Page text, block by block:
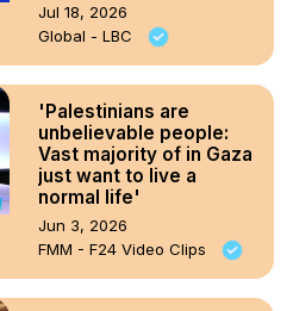
Jul 18, 2026
Global - LBC
'Palestinians are
unbelievable people:
Vast majority of in Gaza
just want to live a
normal life'
Jun 3, 2026
FMM - F24 Video Clips